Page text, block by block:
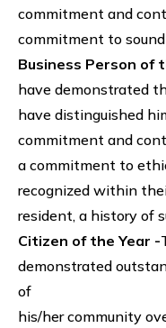
commitment and
commitment to
Business Person of
have demonstrated
have distinguished
commitment and
a commitment to
recognized within
resident, a history of
Citizen of the Year -
demonstrated
of
his/her community